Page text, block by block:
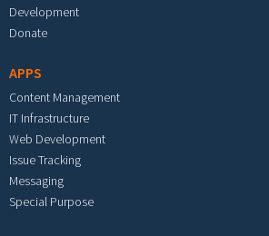
Development
Donate
APPS
Content Management
IT Infrastructure
Web Development
Issue Tracking
Messaging
Special Purpose